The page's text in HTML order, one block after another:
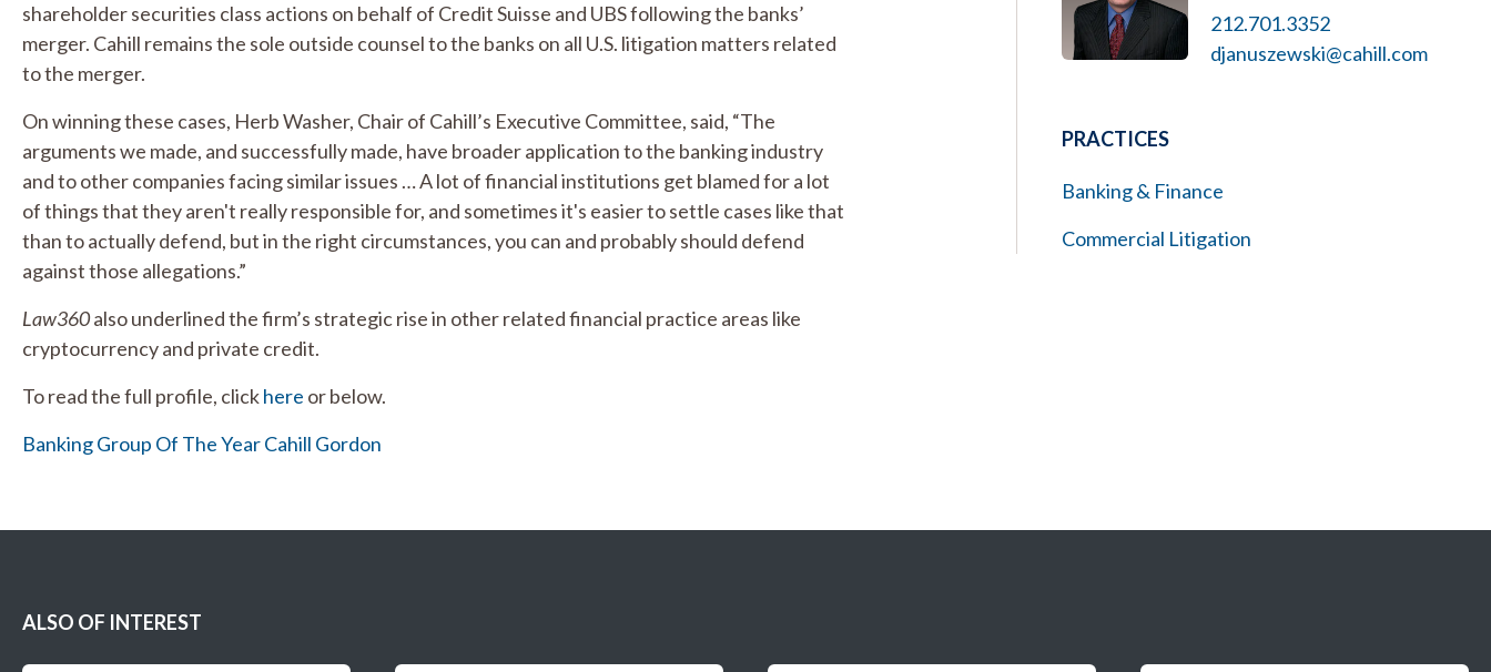
shareholder securities class actions on behalf of Credit Suisse and UBS following the banks’
merger. Cahill remains the sole outside counsel to the banks on all U.S. litigation matters related
to the merger.
On winning these cases, Herb Washer, Chair of Cahill’s Executive Committee, said, “The
arguments we made, and successfully made, have broader application to the banking industry
and to other companies facing similar issues … A lot of financial institutions get blamed for a lot
of things that they aren't really responsible for, and sometimes it's easier to settle cases like that
than to actually defend, but in the right circumstances, you can and probably should defend
against those allegations.”
Law360also underlined the firm’s strategic rise in other related financial practice areas like
cryptocurrency and private credit.
To read the full profile, clickhere or below.
Banking Group Of The Year Cahill Gordon
212.701.3352
djanuszewski@cahill.com
PRACTICES
Banking & Finance
Commercial Litigation
ALSO OF INTEREST